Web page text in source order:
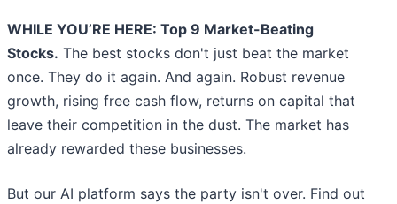
WHILE YOU’RE HERE: Top 9 Market-Beating
Stocks. The best stocks don't just beat the market
once. They do it again. And again. Robust revenue
growth, rising free cash flow, returns on capital that
leave their competition in the dust. The market has
already rewarded these businesses.
But our AI platform says the party isn't over. Find out